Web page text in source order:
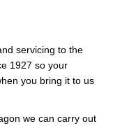
servicing to the
1927 so your
you bring it to us
we can carry out